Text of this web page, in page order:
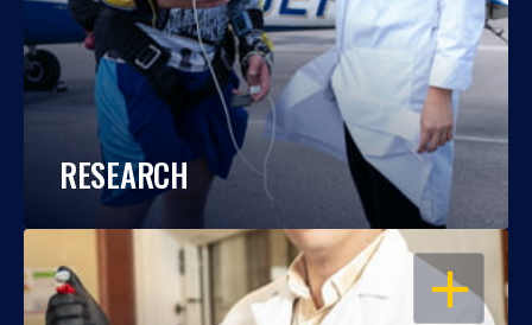
RESEARCH
OPEN